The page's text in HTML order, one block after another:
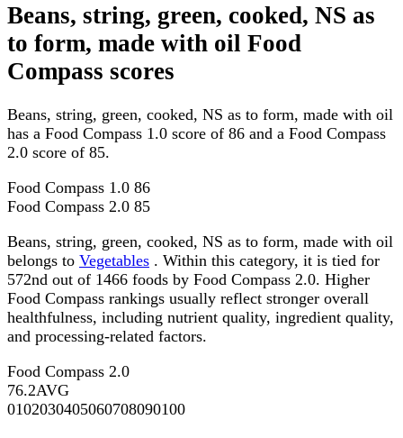
Beans, string, green, cooked, NS as
to form, made with oil Food
Compass scores
Beans, string, green, cooked, NS as to form, made with oil
has a Food Compass 1.0 score of 86 and a Food Compass
2.0 score of 85.
Food Compass 1.0 86
Food Compass 2.0 85
Beans, string, green, cooked, NS as to form, made with oil
belongs to Vegetables . Within this category, it is tied for
572nd out of 1466 foods by Food Compass 2.0. Higher
Food Compass rankings usually reflect stronger overall
healthfulness, including nutrient quality, ingredient quality,
and processing-related factors.
Food Compass 2.0
76.2AVG
0102030405060708090100